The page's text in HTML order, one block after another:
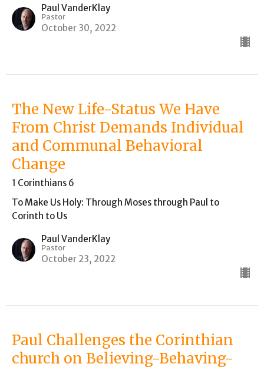
Paul VanderKlay
Pastor
October 30, 2022
The New Life-Status We Have
From Christ Demands Individual
and Communal Behavioral
Change
1 Corinthians 6
To Make Us Holy: Through Moses through Paul to
Corinth to Us
Paul VanderKlay
Pastor
October 23, 2022
Paul Challenges the Corinthian
church on Believing-Behaving-